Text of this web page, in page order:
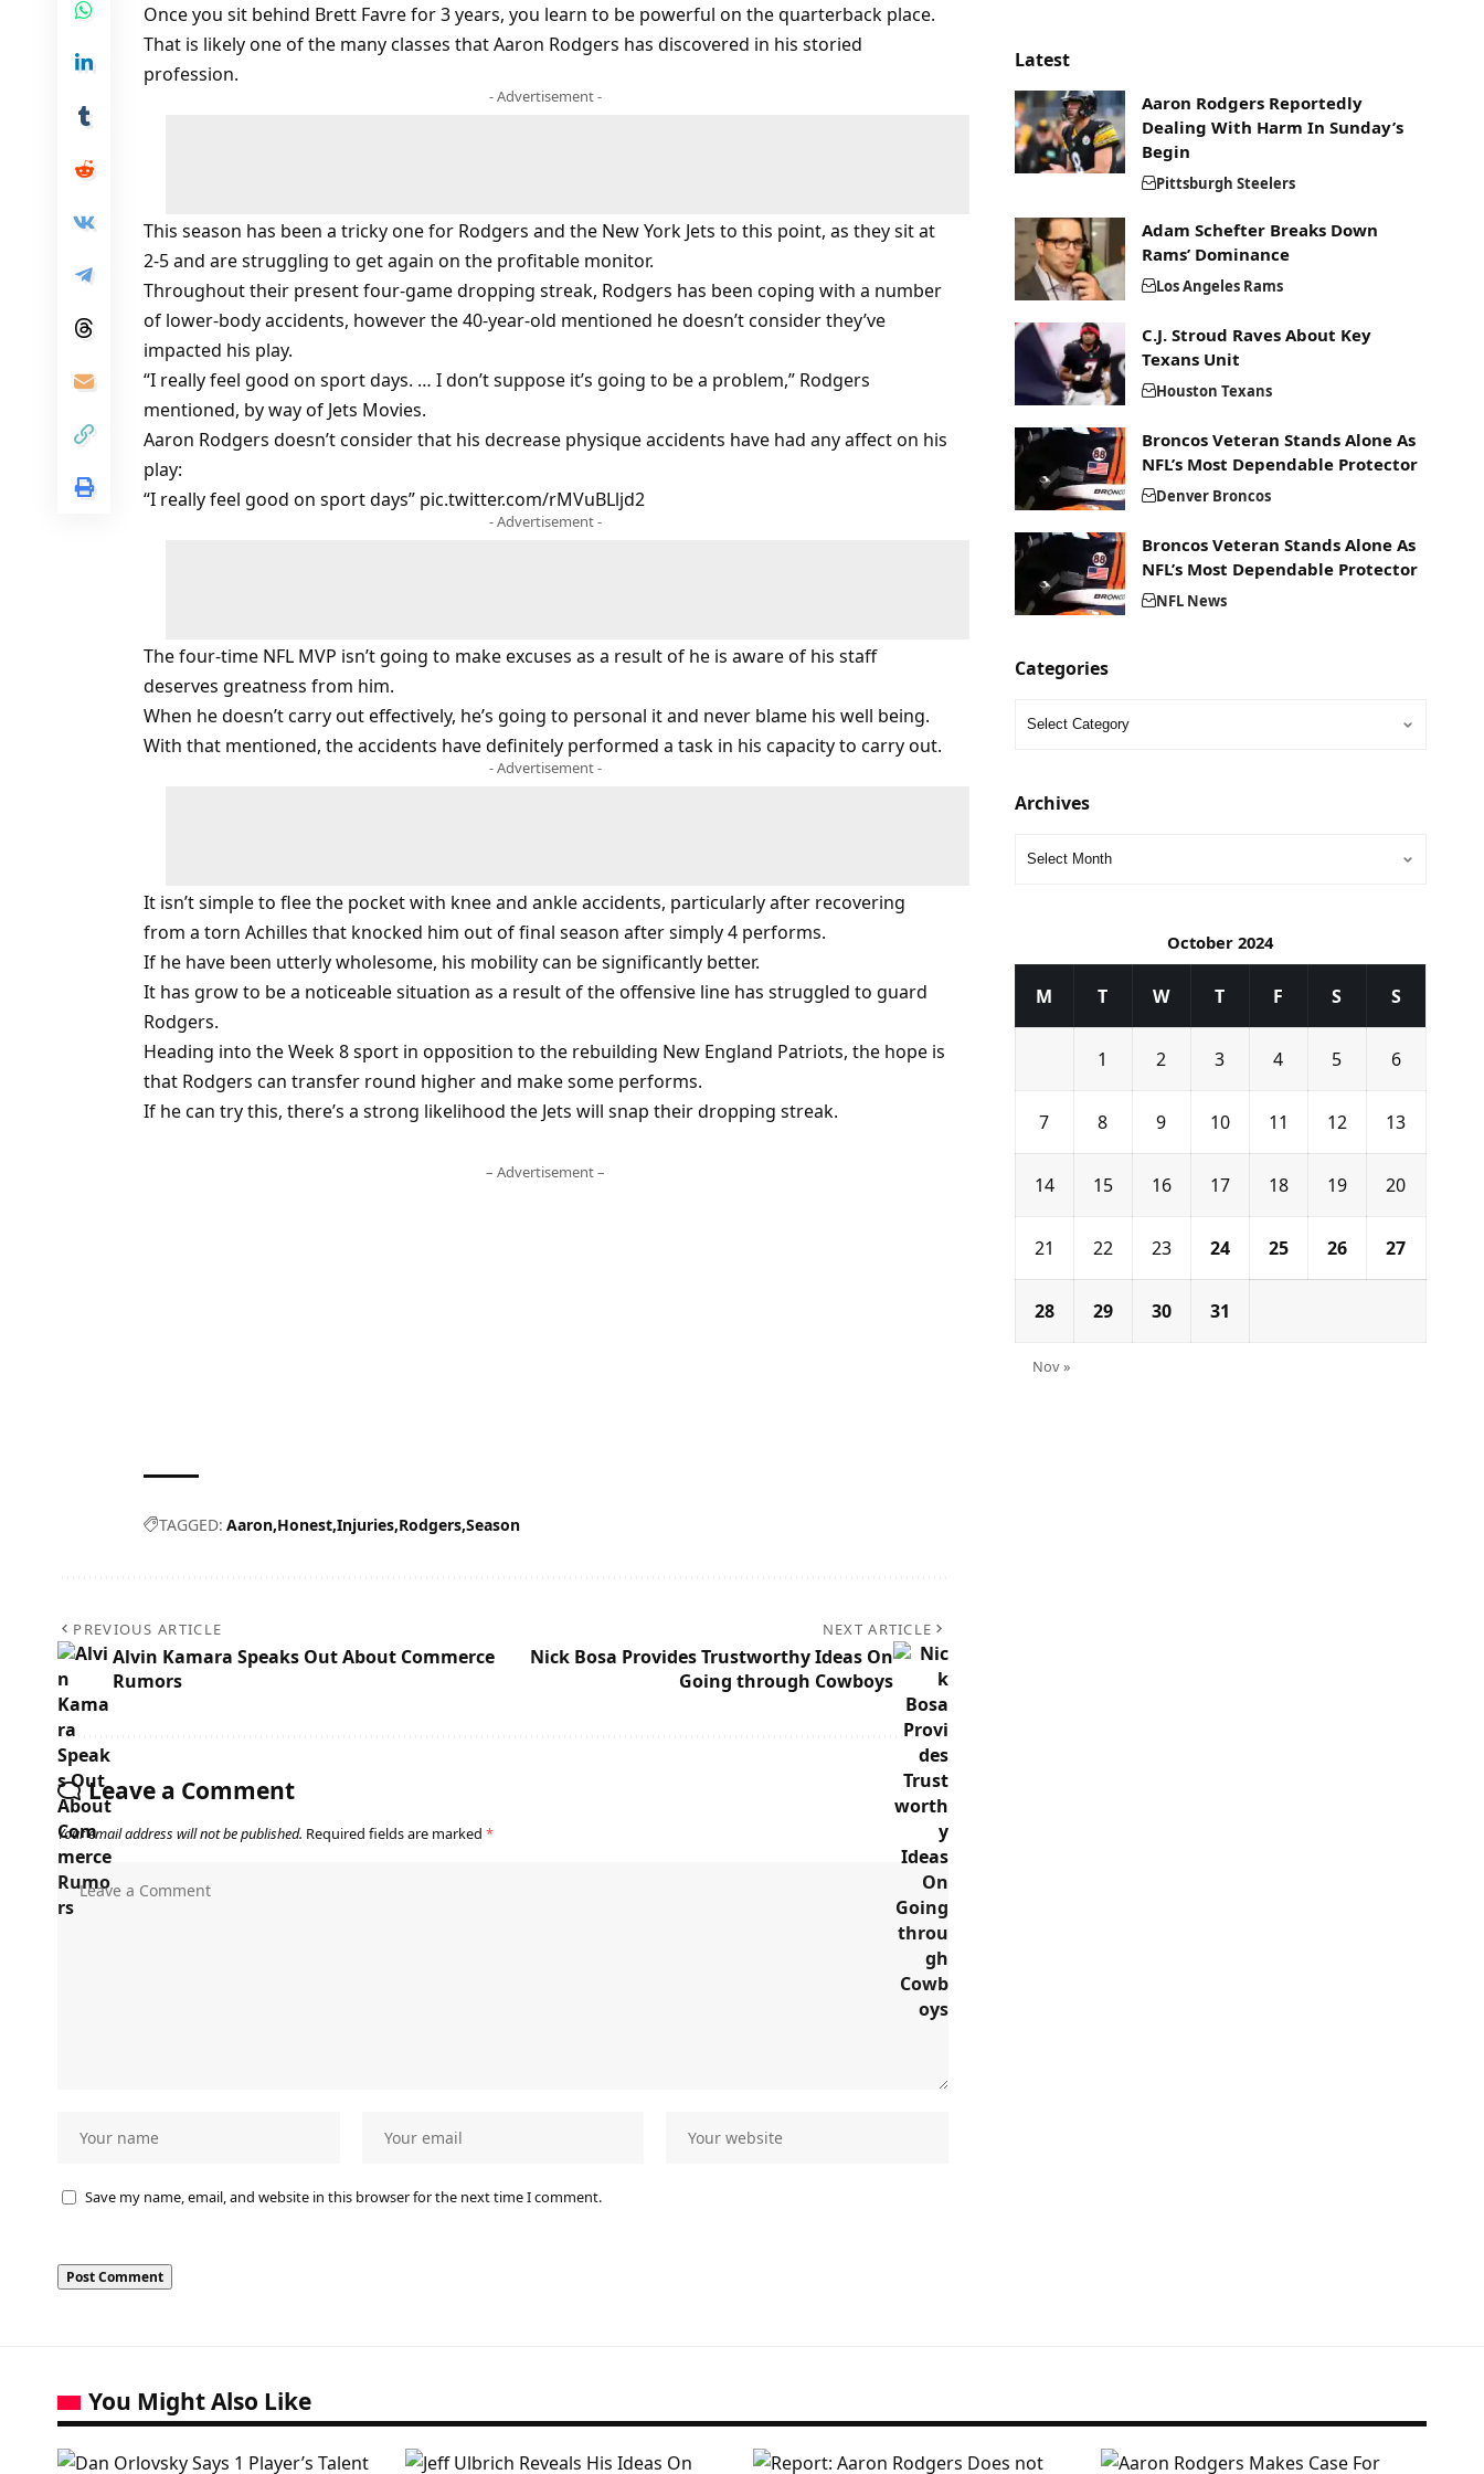
Once you sit behind Brett Favre for 3 years, you learn to be powerful on the quarterback place.
That is likely one of the many classes that Aaron Rodgers has discovered in his storied
profession.
- Advertisement -
This season has been a tricky one for Rodgers and the New York Jets to this point, as they sit at
2-5 and are struggling to get again on the profitable monitor.
Throughout their present four-game dropping streak, Rodgers has been coping with a number
of lower-body accidents, however the 40-year-old mentioned he doesn’t consider they’ve
impacted his play.
“I really feel good on sport days. … I don’t suppose it’s going to be a problem,” Rodgers
mentioned, by way of Jets Movies.
Aaron Rodgers doesn’t consider that his decrease physique accidents have had any affect on his
play:
“I really feel good on sport days” pic.twitter.com/rMVuBLljd2
- Advertisement -
The four-time NFL MVP isn’t going to make excuses as a result of he is aware of his staff
deserves greatness from him.
When he doesn’t carry out effectively, he’s going to personal it and never blame his well being.
With that mentioned, the accidents have definitely performed a task in his capacity to carry out.
- Advertisement -
It isn’t simple to flee the pocket with knee and ankle accidents, particularly after recovering
from a torn Achilles that knocked him out of final season after simply 4 performs.
If he have been utterly wholesome, his mobility can be significantly better.
It has grow to be a noticeable situation as a result of the offensive line has struggled to guard
Rodgers.
Heading into the Week 8 sport in opposition to the rebuilding New England Patriots, the hope is
that Rodgers can transfer round higher and make some performs.
If he can try this, there’s a strong likelihood the Jets will snap their dropping streak.
– Advertisement –
TAGGED: Aaron Honest Injuries Rodgers Season
PREVIOUS ARTICLE
Alvin Kamara Speaks Out About Commerce
Rumors
NEXT ARTICLE
Nick Bosa Provides Trustworthy Ideas On
Going through Cowboys
Leave a Comment
Your email address will not be published. Required fields are marked *
Save my name, email, and website in this browser for the next time I comment.
Latest
Aaron Rodgers Reportedly
Dealing With Harm In Sunday’s
Begin
Pittsburgh Steelers
Adam Schefter Breaks Down
Rams’ Dominance
Los Angeles Rams
C.J. Stroud Raves About Key
Texans Unit
Houston Texans
Broncos Veteran Stands Alone As
NFL’s Most Dependable Protector
Denver Broncos
Broncos Veteran Stands Alone As
NFL’s Most Dependable Protector
NFL News
Categories
Archives
October 2024
M T W T F S S
1 2 3 4 5 6
7 8 9 10 11 12 13
14 15 16 17 18 19 20
21 22 23 24 25 26 27
28 29 30 31
Nov »
You Might Also Like